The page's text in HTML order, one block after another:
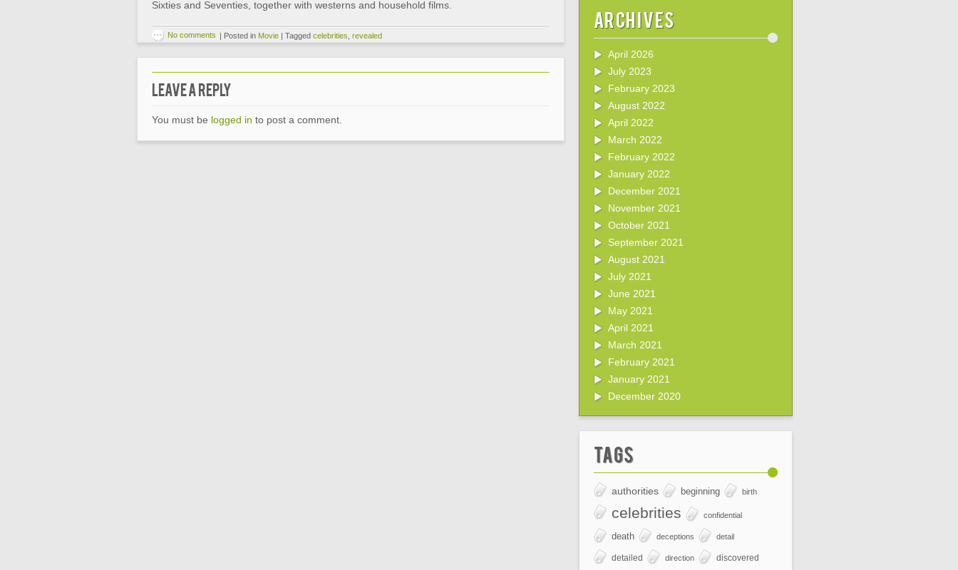
Sixties and Seventies, together with westerns and household films.
No comments | Posted in Movie | Tagged celebrities revealed
Leave a Reply
You must be logged in to post a comment.
Archives
April 2026
July 2023
February 2023
August 2022
April 2022
March 2022
February 2022
January 2022
December 2021
November 2021
October 2021
September 2021
August 2021
July 2021
June 2021
May 2021
April 2021
March 2021
February 2021
January 2021
December 2020
Tags
authorities beginning birth
celebrities confidential
death deceptions detail
detailed direction discovered